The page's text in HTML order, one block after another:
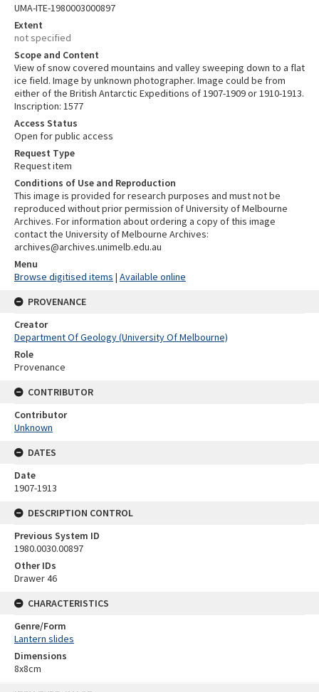
UMA-ITE-1980003000897
Extent
not specified
Scope and Content
View of snow covered mountains and valley sweeping down to a flat
ice field. Image by unknown photographer. Image could be from
either of the British Antarctic Expeditions of 1907-1909 or 1910-1913.
Inscription: 1577
Access Status
Open for public access
Request Type
Request item
Conditions of Use and Reproduction
This image is provided for research purposes and must not be
reproduced without prior permission of University of Melbourne
Archives. For information about ordering a copy of this image
contact the University of Melbourne Archives:
archives@archives.unimelb.edu.au
Menu
Browse digitised items | Available online
PROVENANCE
Creator
Department Of Geology (University Of Melbourne)
Role
Provenance
CONTRIBUTOR
Contributor
Unknown
DATES
Date
1907-1913
DESCRIPTION CONTROL
Previous System ID
1980.0030.00897
Other IDs
Drawer 46
CHARACTERISTICS
Genre/Form
Lantern slides
Dimensions
8x8cm